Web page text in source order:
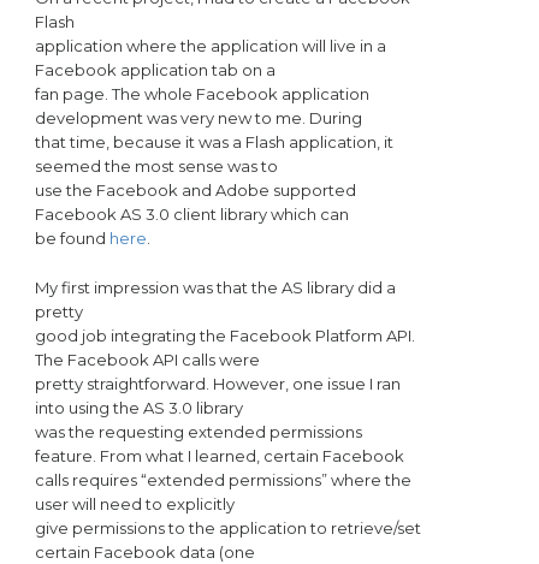
Flash
application where the application will live in a
Facebook application tab on a
fan page. The whole Facebook application
development was very new to me. During
that time, because it was a Flash application, it
seemed the most sense was to
use the Facebook and Adobe supported
Facebook AS 3.0 client library which can
be found here
My first impression was that the AS library did a
pretty
good job integrating the Facebook Platform API.
The Facebook API calls were
pretty straightforward. However, one issue I ran
into using the AS 3.0 library
was the requesting extended permissions
feature. From what I learned, certain Facebook
calls requires “extended permissions” where the
user will need to explicitly
give permissions to the application to retrieve/set
certain Facebook data (one